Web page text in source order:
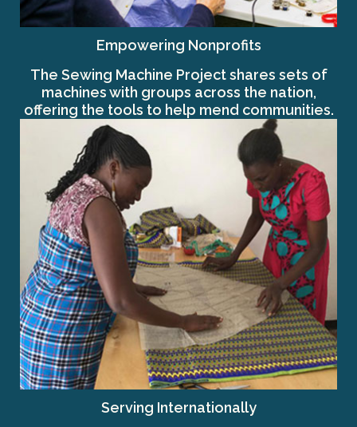
Empowering Nonprofits
The Sewing Machine Project shares sets of
machines with groups across the nation,
offering the tools to help mend communities.
Serving Internationally